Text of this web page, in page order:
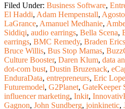
Filed Under: Business Software,
El Haddi, Adam Hempenstall, Agosto
LaGrance, Amanuel Medhanie,
Siddiqi, audio earrings, Bella Scena,
earrings, BMC Remedy, Braden
Bruce Willis, Bus Stop Mamas,
Culture Booster, Daren Klum, data
dot-com bust, Dustin Bruzenack,
EnduraData, entrepreneurs, Eric
Futuremodel, G2Planet, GateKeeper
influencer marketing, Inkit,
Gagnon, John Sundberg, joinkinetic,